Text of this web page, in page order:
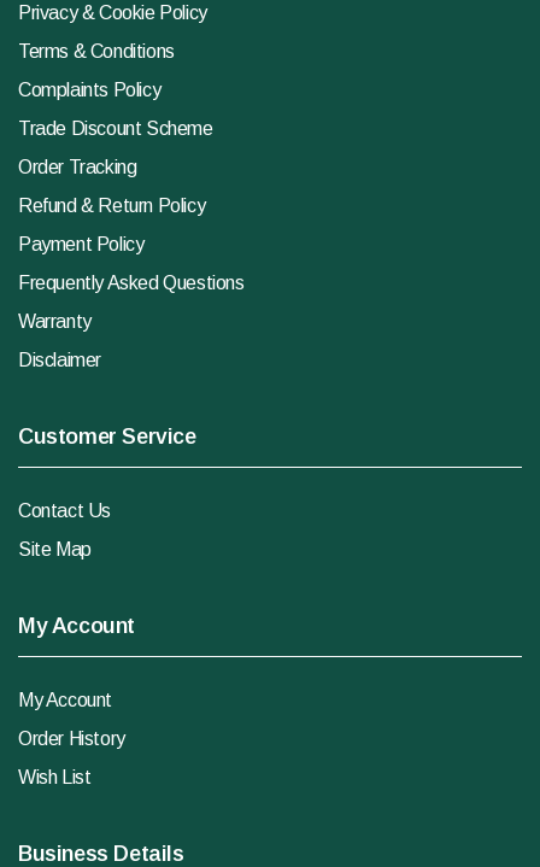
Privacy & Cookie Policy
Terms & Conditions
Complaints Policy
Trade Discount Scheme
Order Tracking
Refund & Return Policy
Payment Policy
Frequently Asked Questions
Warranty
Disclaimer
Customer Service
Contact Us
Site Map
My Account
My Account
Order History
Wish List
Business Details